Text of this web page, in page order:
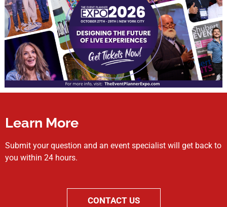
Learn More
Submit your question and an event specialist will get back to
you within 24 hours.
CONTACT US